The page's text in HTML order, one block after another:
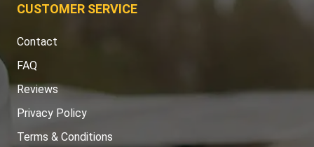
CUSTOMER SERVICE
Contact
FAQ
Reviews
Privacy Policy
Terms & Conditions